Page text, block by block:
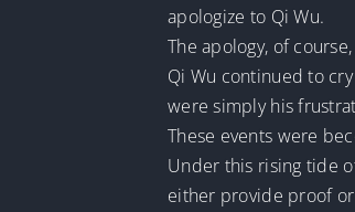
apologize to Qi Wu.
The apology, of
Qi Wu continued to
were simply his
These events were
Under this rising tide
either provide proof